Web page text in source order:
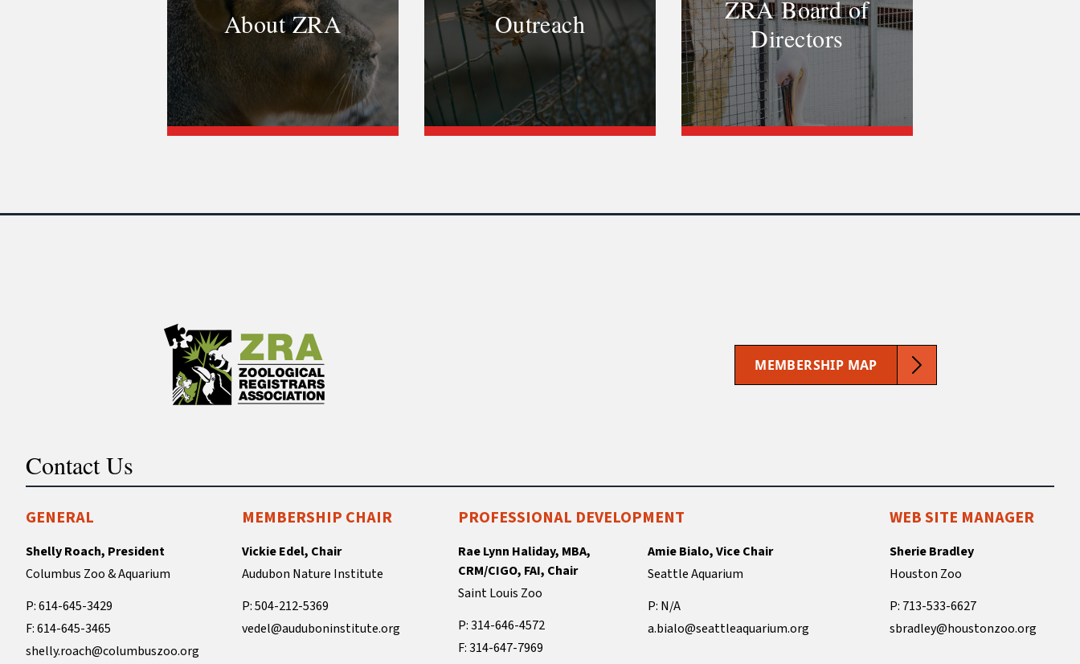
About ZRA Outreach
ZRA Board of
Directors
MEMBERSHIP MAP
Contact Us
GENERAL
Shelly Roach, President
Columbus Zoo & Aquarium
P: 614-645-3429
F: 614-645-3465
shelly.roach@columbuszoo.org
MEMBERSHIP CHAIR
Vickie Edel, Chair
Audubon Nature Institute
P: 504-212-5369
vedel@auduboninstitute.org
PROFESSIONAL DEVELOPMENT
Rae Lynn Haliday, MBA,
CRM/CIGO, FAI, Chair
Saint Louis Zoo
P: 314-646-4572
F: 314-647-7969
Amie Bialo, Vice Chair
Seattle Aquarium
P: N/A
a.bialo@seattleaquarium.org
WEB SITE MANAGER
Sherie Bradley
Houston Zoo
P: 713-533-6627
sbradley@houstonzoo.org